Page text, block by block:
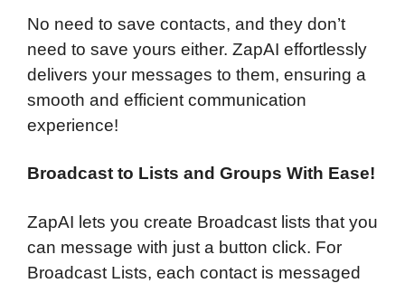
No need to save contacts, and they don’t
need to save yours either. ZapAI effortlessly
delivers your messages to them, ensuring a
smooth and efficient communication
experience!
Broadcast to Lists and Groups With Ease!
ZapAI lets you create Broadcast lists that you
can message with just a button click. For
Broadcast Lists, each contact is messaged